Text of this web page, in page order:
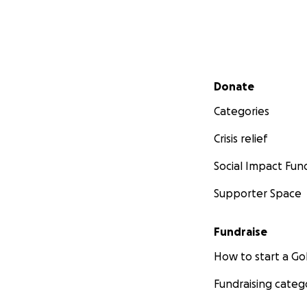
Secondary menu
Donate
Categories
Crisis relief
Social Impact
Supporter Space
Fundraise
How to start a
Fundraising